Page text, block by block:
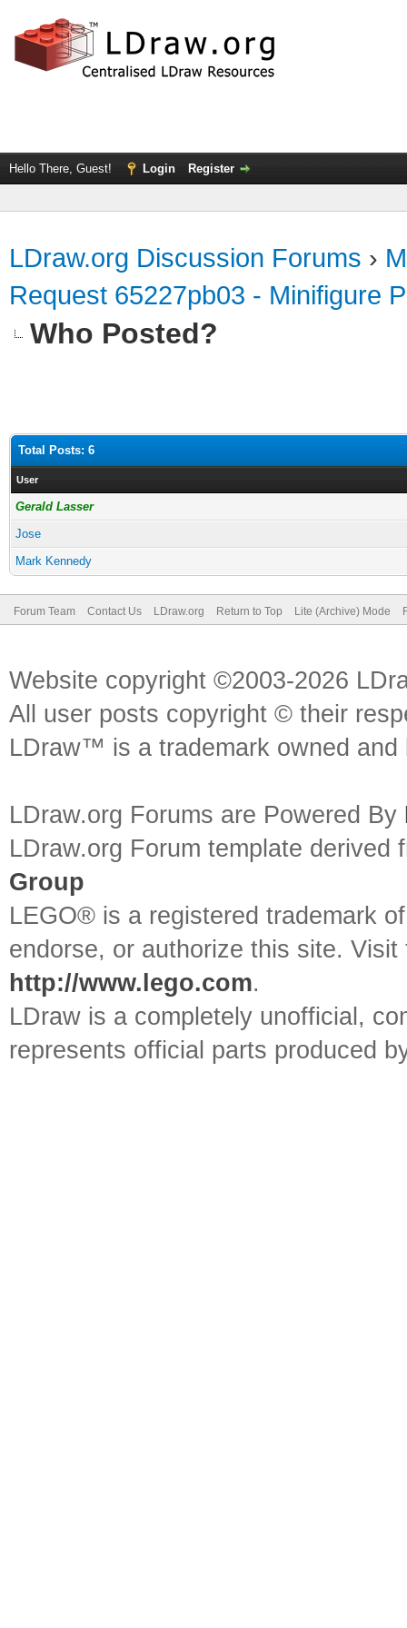
Hello There, Guest! Login Register
LDraw.org Discussion Forums ›
Request 65227pb03 - Minifigure
Who Posted?
Total Posts: 6
User
Gerald Lasser
Jose
Mark Kennedy
Forum Team Contact Us LDraw.org Return to Top Lite (Archive) Mode
Website copyright ©2003-2026
All user posts copyright © their
LDraw™ is a trademark owned
LDraw.org Forums are Powered By
LDraw.org Forum template
Group
LEGO® is a registered trademark
endorse, or authorize this site.
http://www.lego.com.
LDraw is a completely unofficial,
represents official parts produced